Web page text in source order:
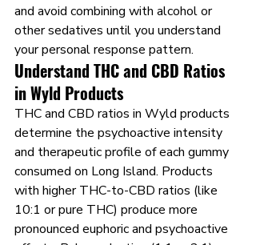
and avoid combining with alcohol or
other sedatives until you understand
your personal response pattern.
Understand THC and CBD Ratios
in Wyld Products
THC and CBD ratios in Wyld products
determine the psychoactive intensity
and therapeutic profile of each gummy
consumed on Long Island. Products
with higher THC-to-CBD ratios (like
10:1 or pure THC) produce more
pronounced euphoric and psychoactive